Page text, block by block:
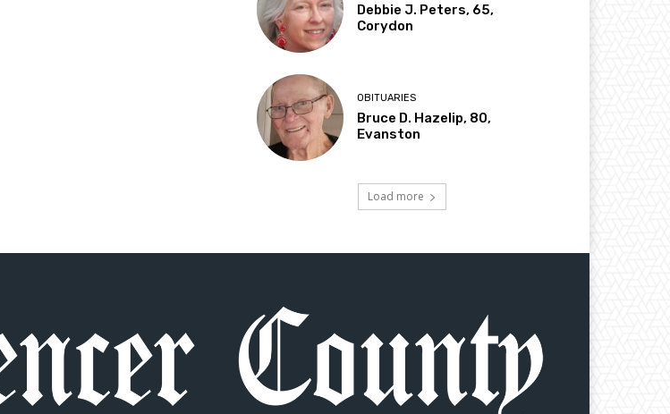
Debbie J. Peters, 65,
Corydon
OBITUARIES
Bruce D. Hazelip, 80,
Evanston
Load more